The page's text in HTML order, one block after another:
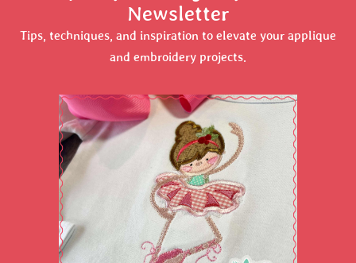
Newsletter
Tips, techniques, and inspiration to elevate your applique
and embroidery projects.